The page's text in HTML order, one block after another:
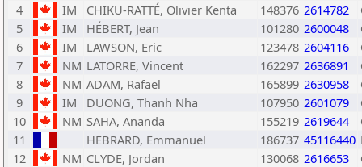
4
IM CHIKU-RATTÉ, Olivier Kenta 148376 2614782
5
IM HÉBERT, Jean 101280 2600048
6
IM LAWSON, Eric 123478 2604116
7
NM LATORRE, Vincent 162297 2636891
8
NM ADAM, Rafael 165899 2630958
9
IM DUONG, Thanh Nha 107950 2601079
10
NM SAHA, Ananda 155219 2619644
11
HEBRARD, Emmanuel 186737 45116440
12
NM CLYDE, Jordan 130068 2616653